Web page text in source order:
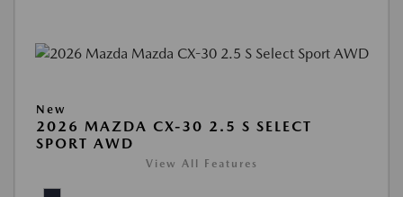
New
2026 MAZDA CX-30 2.5 S SELECT
SPORT AWD
View All Features